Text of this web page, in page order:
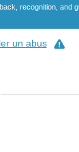
recognition, and
un abus